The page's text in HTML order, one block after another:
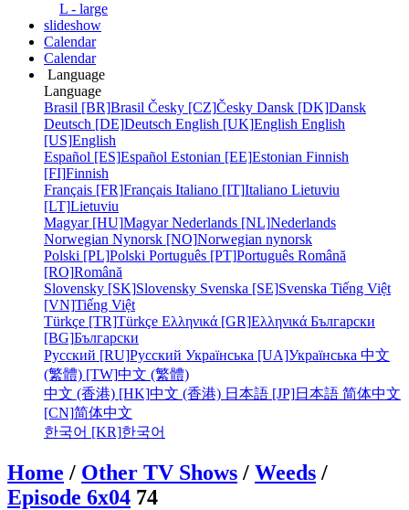
L - large
slideshow
Calendar
Calendar
Language
Language
Brasil [BR]Brasil Česky [CZ]Česky Dansk [DK]Dansk
Deutsch [DE]Deutsch English [UK]English English
[US]English
Español [ES]Español Estonian [EE]Estonian Finnish
[FI]Finnish
Français [FR]Français Italiano [IT]Italiano Lietuviu
[LT]Lietuviu
Magyar [HU]MagyarNederlands [NL]Nederlands
Norwegian Nynorsk [NO]Norwegian nynorsk
Polski [PL]Polski Português [PT]Português Română
[RO]Română
Slovensky [SK]Slovensky Svenska [SE]Svenska Tiếng Việt
[VN]Tiếng Việt
Türkçe [TR]Türkçe Ελληνικά [GR]Ελληνικά Български
[BG]Български
Русский [RU]Русский Українська [UA]Українська 中文
(繁體) [TW]中文 (繁體)
中文 (香港) [HK]中文 (香港) 日本語 [JP]日本語 简体中文
[CN]简体中文
한국어 [KR]한국어
Home / Other TV Shows / Weeds /
Episode 6x04 74